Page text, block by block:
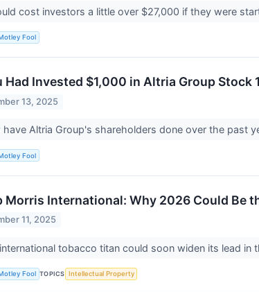
cost investors a little over $27,000 if they were
Fool
Had Invested $1,000 in Altria Group Stock
13, 2025
have Altria Group's shareholders done over the past
Fool
Morris International: Why 2026 Could Be
11, 2025
tobacco titan could soon widen its lead in
Fool TOPICS Intellectual Property